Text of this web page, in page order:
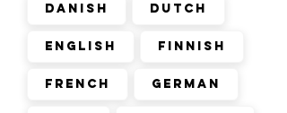
Danish Dutch
English Finnish
French German